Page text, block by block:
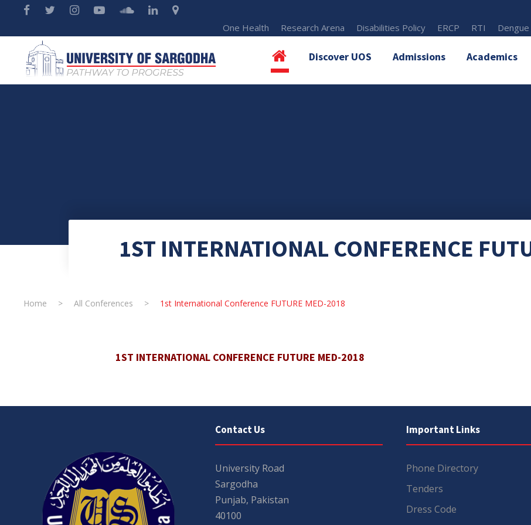
One Health Research Arena Disabilities Policy ERCP RTI
Discover UOS Admissions Academics
1ST INTERNATIONAL CONFERENCE
Home > All Conferences > 1st International Conference FUTURE MED-2018
1ST INTERNATIONAL CONFERENCE FUTURE MED-2018
Contact Us
University Road
Sargodha
Punjab, Pakistan
40100
Important Links
Phone Directory
Tenders
Dress Code